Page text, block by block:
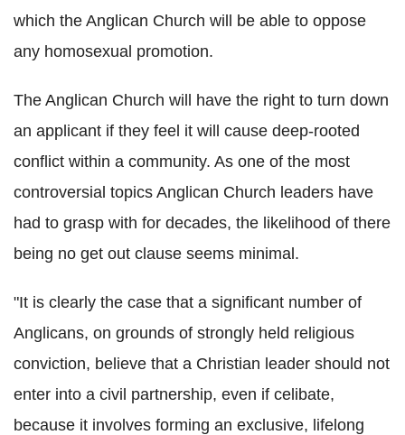
which the Anglican Church will be able to oppose
any homosexual promotion.
The Anglican Church will have the right to turn down
an applicant if they feel it will cause deep-rooted
conflict within a community. As one of the most
controversial topics Anglican Church leaders have
had to grasp with for decades, the likelihood of there
being no get out clause seems minimal.
"It is clearly the case that a significant number of
Anglicans, on grounds of strongly held religious
conviction, believe that a Christian leader should not
enter into a civil partnership, even if celibate,
because it involves forming an exclusive, lifelong